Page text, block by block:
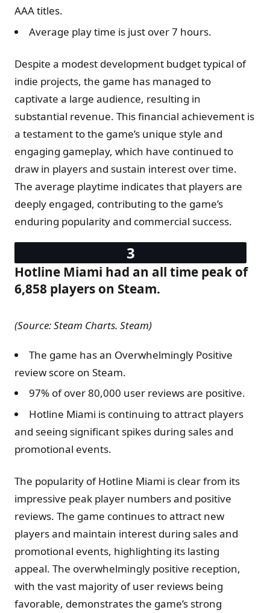
AAA titles.
Average play time is just over 7 hours.
Despite a modest development budget typical of
indie projects, the game has managed to
captivate a large audience, resulting in
substantial revenue. This financial achievement is
a testament to the game’s unique style and
engaging gameplay, which have continued to
draw in players and sustain interest over time.
The average playtime indicates that players are
deeply engaged, contributing to the game’s
enduring popularity and commercial success.
Hotline Miami had an all time peak of
6,858 players on Steam.
(Source: Steam Charts. Steam)
The game has an Overwhelmingly Positive
review score on Steam.
97% of over 80,000 user reviews are positive.
Hotline Miami is continuing to attract players
and seeing significant spikes during sales and
promotional events.
The popularity of Hotline Miami is clear from its
impressive peak player numbers and positive
reviews. The game continues to attract new
players and maintain interest during sales and
promotional events, highlighting its lasting
appeal. The overwhelmingly positive reception,
with the vast majority of user reviews being
favorable, demonstrates the game’s strong